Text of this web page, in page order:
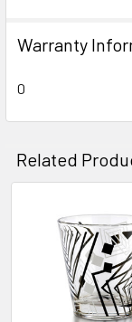
Warranty
0
Related
Related
Products